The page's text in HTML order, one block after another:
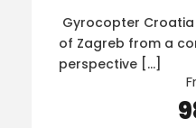
Gyrocopter
of Zagreb from a
perspective […]